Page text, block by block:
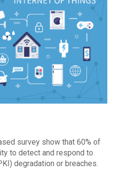
survey show that 60% of
to detect and respond to
degradation or breaches.